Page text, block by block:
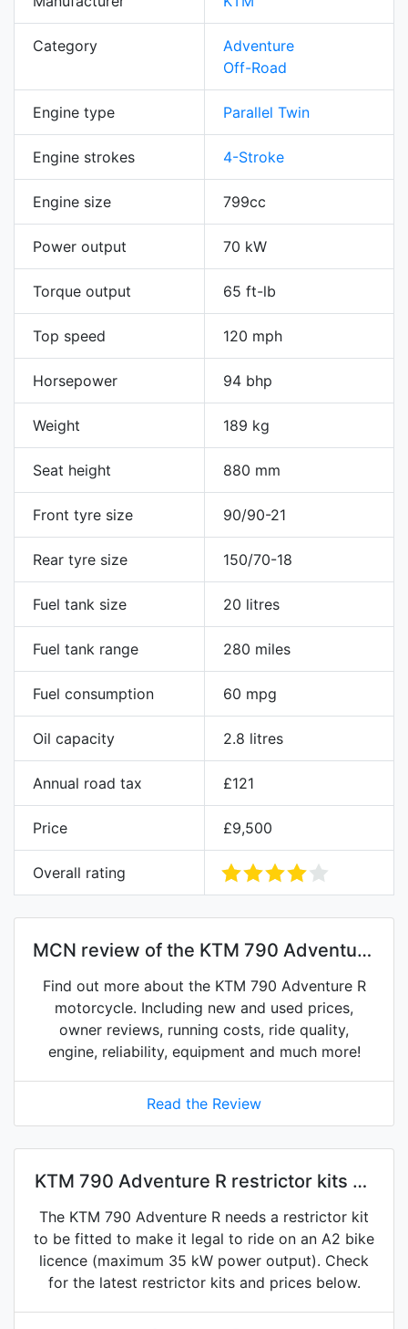
Category
Adventure
Off-Road
Engine type Parallel Twin
Engine strokes 4-Stroke
Engine size 799cc
Power output 70 kW
Torque output 65 ft-lb
Top speed 120 mph
Horsepower 94 bhp
Weight 189 kg
Seat height 880 mm
Front tyre size 90/90-21
Rear tyre size 150/70-18
Fuel tank size 20 litres
Fuel tank range 280 miles
Fuel consumption 60 mpg
Oil capacity 2.8 litres
Annual road tax £121
Price £9,500
Overall rating
MCN review of the KTM 790 Adventure
R
Find out more about the KTM 790 Adventure R
motorcycle. Including new and used prices,
owner reviews, running costs, ride quality,
engine, reliability, equipment and much more!
Read the Review
KTM 790 Adventure R restrictor kits on
eBay
The KTM 790 Adventure R needs a restrictor kit
to be fitted to make it legal to ride on an A2 bike
licence (maximum 35 kW power output). Check
for the latest restrictor kits and prices below.